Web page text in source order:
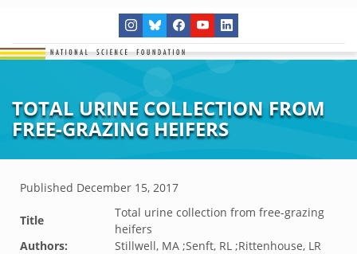
TOTAL URINE COLLECTION FROM
FREE-GRAZING HEIFERS
Published December 15, 2017
Title
Total urine collection from free-grazing
heifers
Authors:
Stillwell, MA ;Senft, RL ;Rittenhouse, LR